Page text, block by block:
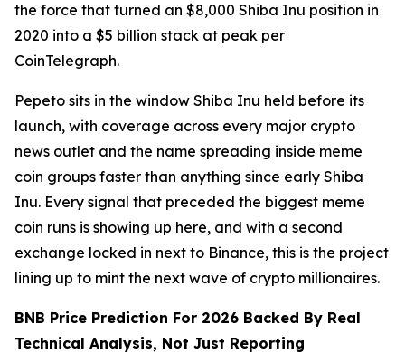
the force that turned an $8,000 Shiba Inu position in
2020 into a $5 billion stack at peak per
CoinTelegraph.
Pepeto sits in the window Shiba Inu held before its
launch, with coverage across every major crypto
news outlet and the name spreading inside meme
coin groups faster than anything since early Shiba
Inu. Every signal that preceded the biggest meme
coin runs is showing up here, and with a second
exchange locked in next to Binance, this is the project
lining up to mint the next wave of crypto millionaires.
BNB Price Prediction For 2026 Backed By Real
Technical Analysis, Not Just Reporting